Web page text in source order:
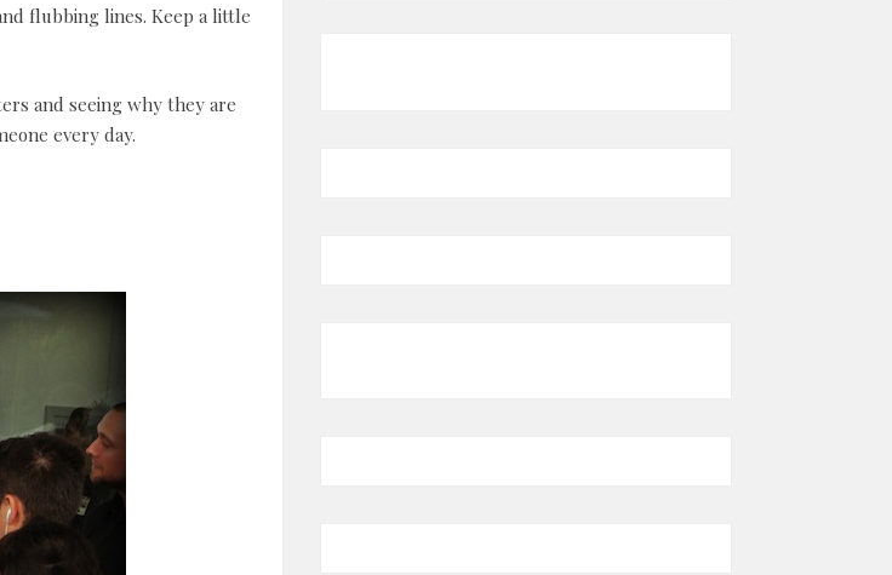
flubbing lines. Keep a little
and seeing why they are
every day.